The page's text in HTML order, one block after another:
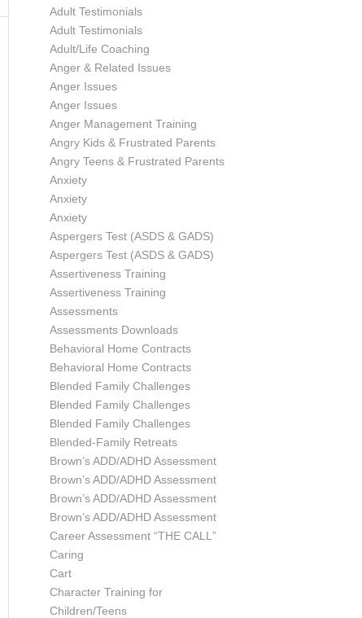
Adult Testimonials
Adult Testimonials
Adult/Life Coaching
Anger & Related Issues
Anger Issues
Anger Issues
Anger Management Training
Angry Kids & Frustrated Parents
Angry Teens & Frustrated Parents
Anxiety
Anxiety
Anxiety
Aspergers Test (ASDS & GADS)
Aspergers Test (ASDS & GADS)
Assertiveness Training
Assertiveness Training
Assessments
Assessments Downloads
Behavioral Home Contracts
Behavioral Home Contracts
Blended Family Challenges
Blended Family Challenges
Blended Family Challenges
Blended-Family Retreats
Brown’s ADD/ADHD Assessment
Brown’s ADD/ADHD Assessment
Brown’s ADD/ADHD Assessment
Brown’s ADD/ADHD Assessment
Career Assessment “THE CALL”
Caring
Cart
Character Training for
Children/Teens